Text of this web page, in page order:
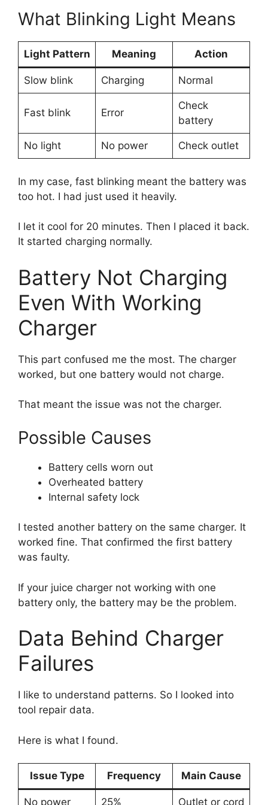
What Blinking Light Means
Light Pattern Meaning Action
Slow blink Charging Normal
Fast blink Error
Check
battery
No light No power Check outlet
In my case, fast blinking meant the battery was
too hot. I had just used it heavily.
I let it cool for 20 minutes. Then I placed it back.
It started charging normally.
Battery Not Charging
Even With Working
Charger
This part confused me the most. The charger
worked, but one battery would not charge.
That meant the issue was not the charger.
Possible Causes
Battery cells worn out
Overheated battery
Internal safety lock
I tested another battery on the same charger. It
worked fine. That confirmed the first battery
was faulty.
If your juice charger not working with one
battery only, the battery may be the problem.
Data Behind Charger
Failures
I like to understand patterns. So I looked into
tool repair data.
Here is what I found.
Issue Type Frequency Main Cause
No power 25% Outlet or cord